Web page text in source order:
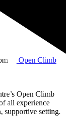
Open Climb
Open Climb
all experience
supportive setting.